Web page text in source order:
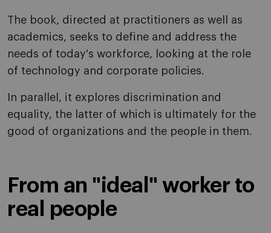
The book, directed at practitioners as well as
academics, seeks to define and address the
needs of today's workforce, looking at the role
of technology and corporate policies.
In parallel, it explores discrimination and
equality, the latter of which is ultimately for the
good of organizations and the people in them.
From an "ideal" worker to
real people